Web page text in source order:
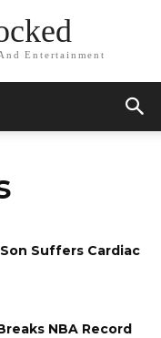
Entertainment
Son Suffers Cardiac
NBA Record